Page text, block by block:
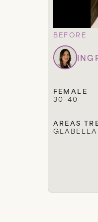
BEFORE
FEMALE
30-40
AREAS
GLABELLA